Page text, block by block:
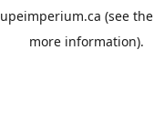
(see the
more information).